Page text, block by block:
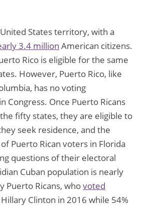
States territory, with a
3.4 million American citizens.
Rico is eligible for the same
However, Puerto Rico, like
has no voting
Congress. Once Puerto Ricans
fifty states, they are eligible to
seek residence, and the
Puerto Rican voters in Florida
questions of their electoral
Cuban population is nearly
Puerto Ricans, whovoted
Clinton in 2016 while 54%